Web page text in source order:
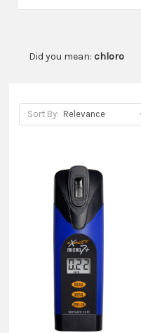
Did you mean: chloro
Sort By: